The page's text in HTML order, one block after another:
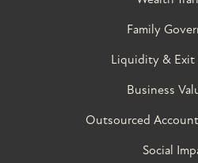
Family
Liquidity & Exit
Business
Outsourced
Social